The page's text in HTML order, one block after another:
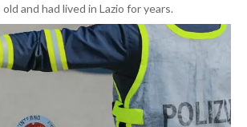
and had lived in Lazio for years.